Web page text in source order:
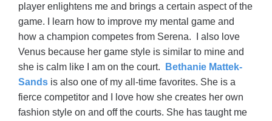
player enlightens me and brings a certain aspect of the
game. I learn how to improve my mental game and
how a champion competes from Serena. I also love
Venus because her game style is similar to mine and
she is calm like I am on the court.
Bethanie Mattek-
Sands is also one of my all-time favorites. She is a
fierce competitor and I love how she creates her own
fashion style on and off the courts. She has taught me